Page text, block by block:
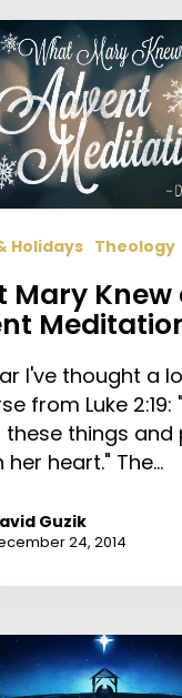
Holidays Theology
Mary Knew
I've thought a
from Luke 2:19:
these things and
her heart." The…
Guzik
24, 2014